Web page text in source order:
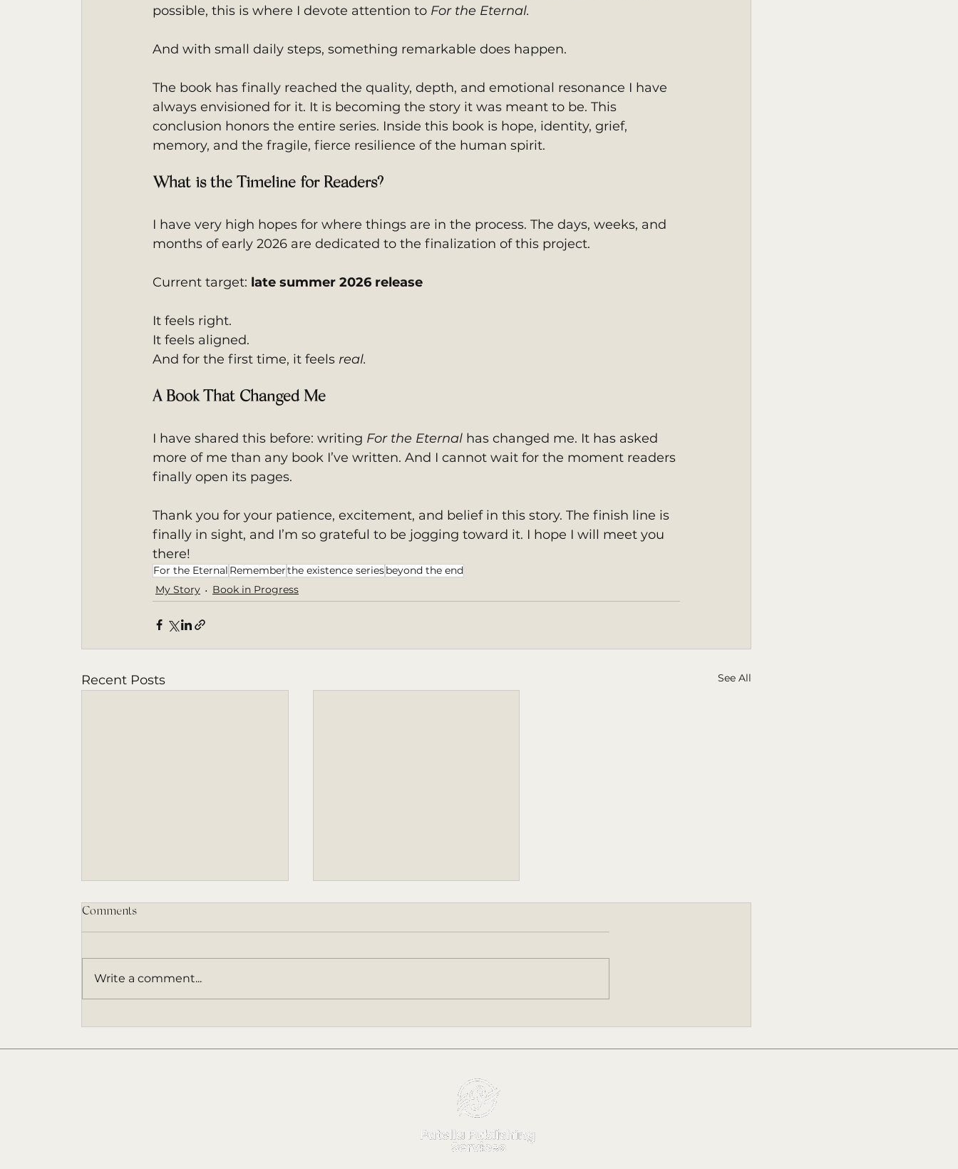
possible, this is where I devote attention to For the Eternal.
And with small daily steps, something remarkable does happen.
The book has finally reached the quality, depth, and emotional resonance I have
always envisioned for it. It is becoming the story it was meant to be. This
conclusion honors the entire series. Inside this book is hope, identity, grief,
memory, and the fragile, fierce resilience of the human spirit.
What is the Timeline for Readers?
I have very high hopes for where things are in the process. The days, weeks, and
months of early 2026 are dedicated to the finalization of this project.
Current target: late summer 2026 release
It feels right.
It feels aligned.
And for the first time, it feels real.
A Book That Changed Me
I have shared this before: writing For the Eternal has changed me. It has asked
more of me than any book I’ve written. And I cannot wait for the moment readers
finally open its pages.
Thank you for your patience, excitement, and belief in this story. The finish line is
finally in sight, and I’m so grateful to be jogging toward it. I hope I will meet you
there!
For the Eternal Rememberthe existence seriesbeyond the end
My Story
Book in Progress
Recent Posts See All
Comments
Write a comment...